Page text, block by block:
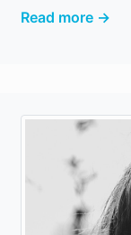
Read more →